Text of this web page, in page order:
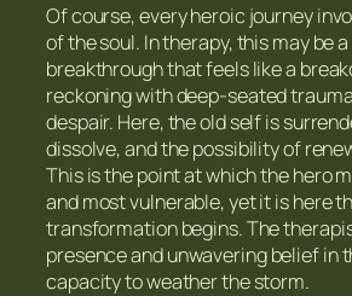
Of course, every heroic journey
of the soul. In therapy, this may be
breakthrough that feels like a
reckoning with deep-seated
despair. Here, the old self is
dissolve, and the possibility of
This is the point at which the hero
and most vulnerable, yet it is here
transformation begins. The
presence and unwavering belief in
capacity to weather the storm.